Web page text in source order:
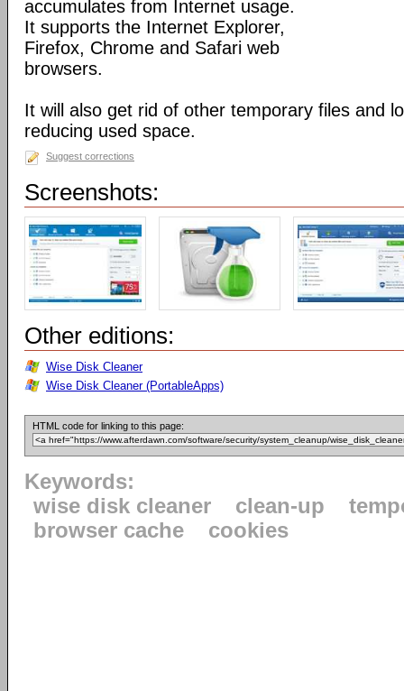
accumulates from Internet usage.
It supports the Internet Explorer,
Firefox, Chrome and Safari web
browsers.
It will also get rid of other temporary files and
reducing used space.
Suggest corrections
Screenshots:
Other editions:
Wise Disk Cleaner
Wise Disk Cleaner (PortableApps)
HTML code for linking to this page:
Keywords:
wise disk cleaner
clean-up
browser cache
cookies